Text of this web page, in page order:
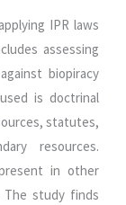
IPR laws
assessing
biopiracy
is doctrinal
statutes,
resources.
in other
study finds